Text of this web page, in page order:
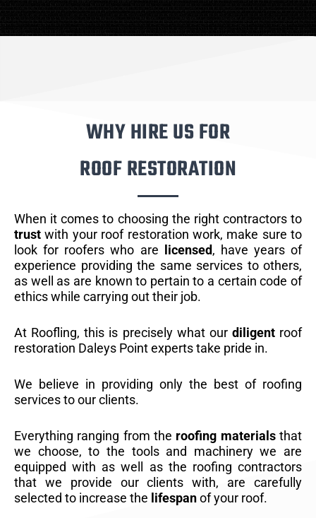
WHY HIRE US FOR
ROOF RESTORATION
When it comes to choosing the right contractors to
trust with your roof restoration work, make sure to
look for roofers who are
licensed, have years of
experience providing the same services to others,
as well as are known to pertain to a certain code of
ethics while carrying out their job.
At Roofling, this is precisely what our diligentroof
restoration Daleys Point experts take pride in.
We believe in providing only the best of roofing
services to our clients.
Everything ranging from the roofing materialsthat
we choose, to the tools and machinery we are
equipped with as well as the roofing contractors
that we provide our clients with, are carefully
selected to increase the lifespanof your roof.